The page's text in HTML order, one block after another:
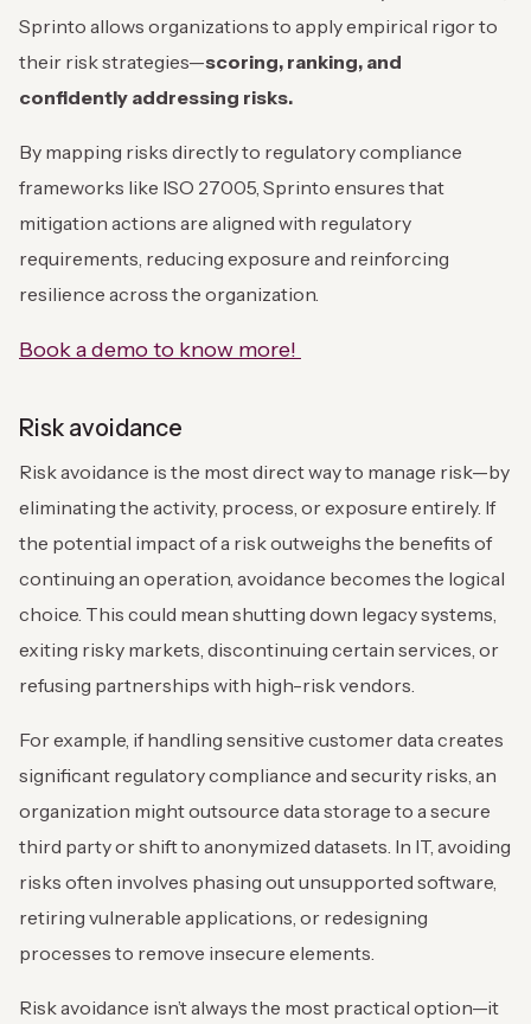
Sprinto allows organizations to apply empirical rigor to
their risk strategies—scoring, ranking, and
confidently addressing risks.
By mapping risks directly to regulatory compliance
frameworks like ISO 27005, Sprinto ensures that
mitigation actions are aligned with regulatory
requirements, reducing exposure and reinforcing
resilience across the organization.
Book a demo to know more!
Risk avoidance
Risk avoidance is the most direct way to manage risk—by
eliminating the activity, process, or exposure entirely. If
the potential impact of a risk outweighs the benefits of
continuing an operation, avoidance becomes the logical
choice. This could mean shutting down legacy systems,
exiting risky markets, discontinuing certain services, or
refusing partnerships with high-risk vendors.
For example, if handling sensitive customer data creates
significant regulatory compliance and security risks, an
organization might outsource data storage to a secure
third party or shift to anonymized datasets. In IT, avoiding
risks often involves phasing out unsupported software,
retiring vulnerable applications, or redesigning
processes to remove insecure elements.
Risk avoidance isn’t always the most practical option—it